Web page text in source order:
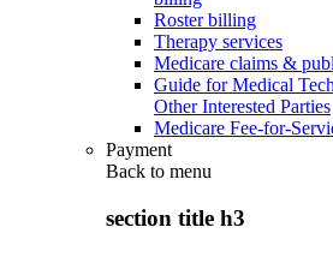
Roster billing
Therapy services
Medicare claims &
Guide for Medical
Other Interested Parties
Medicare Fee-for-
Payment
Back to menu
section title h3